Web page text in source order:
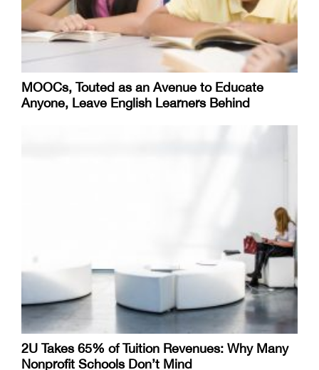
MOOCs, Touted as an Avenue to Educate
Anyone, Leave English Learners Behind
2U Takes 65% of Tuition Revenues: Why Many
Nonprofit Schools Don’t Mind